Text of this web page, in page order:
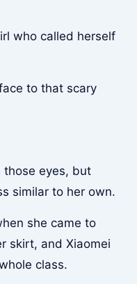
who called herself
to that scary
those eyes, but
similar to her own.
she came to
skirt, and Xiaomei
class.